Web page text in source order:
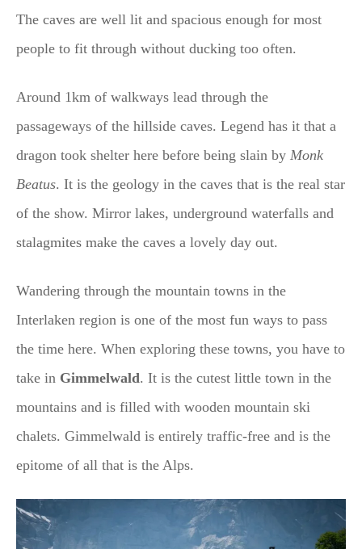
The caves are well lit and spacious enough for most
people to fit through without ducking too often.
Around 1km of walkways lead through the
passageways of the hillside caves. Legend has it that a
dragon took shelter here before being slain by Monk
Beatus. It is the geology in the caves that is the real star
of the show. Mirror lakes, underground waterfalls and
stalagmites make the caves a lovely day out.
Wandering through the mountain towns in the
Interlaken region is one of the most fun ways to pass
the time here. When exploring these towns, you have to
take in Gimmelwald. It is the cutest little town in the
mountains and is filled with wooden mountain ski
chalets. Gimmelwald is entirely traffic-free and is the
epitome of all that is the Alps.